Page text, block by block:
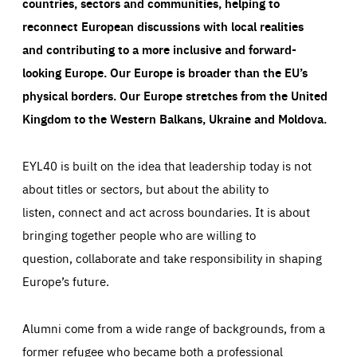
reconnect European discussions with local realities
and contributing to a more inclusive and forward-
looking Europe.Our Europe is broader than the EU’s
physical borders. Our Europe stretches from the United
Kingdom to the Western Balkans, Ukraine and Moldova.
EYL40 is built on the idea that leadership today is not
about titles or sectors, but about the ability to
listen, connect and act across boundaries. It is about
bringing together people who are willing to
question, collaborate and take responsibility in shaping
Europe’s future.
Alumni come from a wide range of backgrounds, from a
former refugee who became both a professional